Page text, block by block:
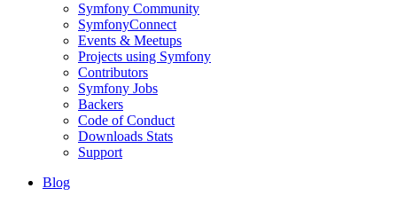
Symfony Community
SymfonyConnect
Events & Meetups
Projects using Symfony
Contributors
Symfony Jobs
Backers
Code of Conduct
Downloads Stats
Support
Blog